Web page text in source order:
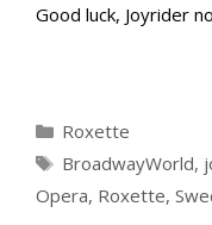
Good luck, Joyrider
Categories
Roxette
Tags
BroadwayWorld,
Opera, Roxette,